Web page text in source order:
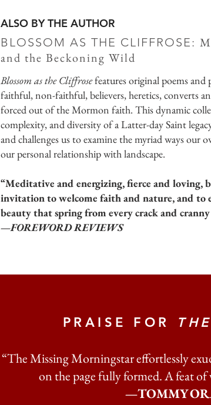
ALSO BY THE AUTHOR
BLOSSOM AS THE CLIFFROSE:
and the Beckoning Wild
Blossom as the Cliffrosefeatures original poems and
faithful, non-faithful, believers, heretics, converts
forced out of the Mormon faith. This dynamic
complexity, and diversity of a Latter-day Saint
and challenges us to examine the myriad ways our
our personal relationship with landscape.
“Meditative and energizing, fierce and loving,
invitation to welcome faith and nature, and to
beauty that spring from every crack and
—FOREWORD REVIEWS
PRAISE FOR
“The Missing Morningstar effortlessly
on the page fully formed. A feat
—TOMMY